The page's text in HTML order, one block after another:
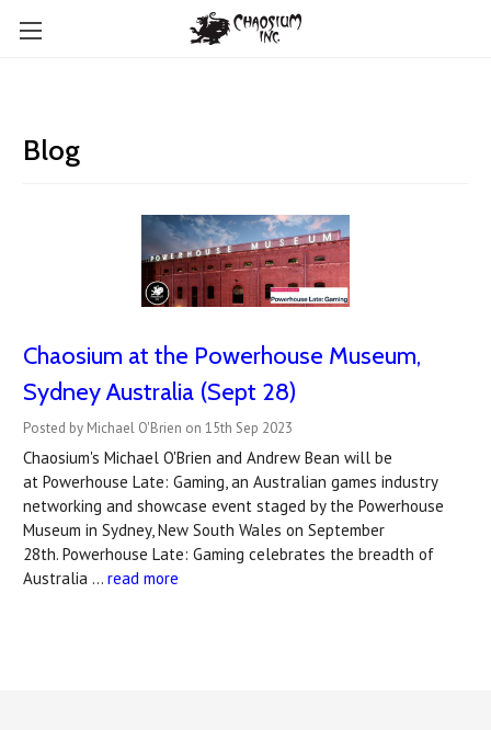
Blog
Chaosium at the Powerhouse Museum,
Sydney Australia (Sept 28)
Posted by Michael O'Brien on 15th Sep 2023
Chaosium's Michael O'Brien and Andrew Bean will be
at Powerhouse Late: Gaming, an Australian games industry
networking and showcase event staged by the Powerhouse
Museum in Sydney, New South Wales on September
28th. Powerhouse Late: Gaming celebrates the breadth of
Australia … read more